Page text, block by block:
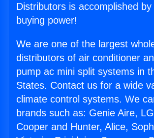
Distributors is accomplished
buying power!
We are one of the largest
distributors of air conditioner
pump ac mini split systems in
States. Contact us for a wide
climate control systems. We
brands such as: Genie Aire,
Cooper and Hunter, Alice,